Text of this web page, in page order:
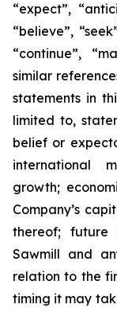
“expect”,
“believe”,
“continue”,
similar
statements in
limited to,
belief or
international
growth;
Company’s
thereof; future
Sawmill and
relation to the
timing it may